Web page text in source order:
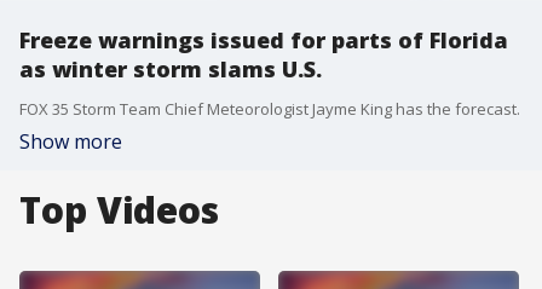
Freeze warnings issued for parts of Florida
as winter storm slams U.S.
FOX 35 Storm Team Chief Meteorologist Jayme King has the forecast.
Show more
Top Videos